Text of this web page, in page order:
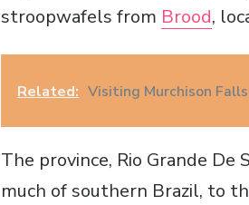
stroopwafels from Brood,
Related: Visiting Murchison Falls
The province, Rio Grande
much of southern Brazil, to